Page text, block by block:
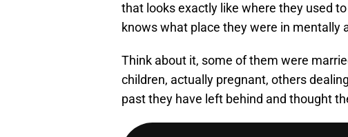
that looks exactly like where they used
knows what place they were in
Think about it, some of them were
children, actually pregnant, others
past they have left behind and thought